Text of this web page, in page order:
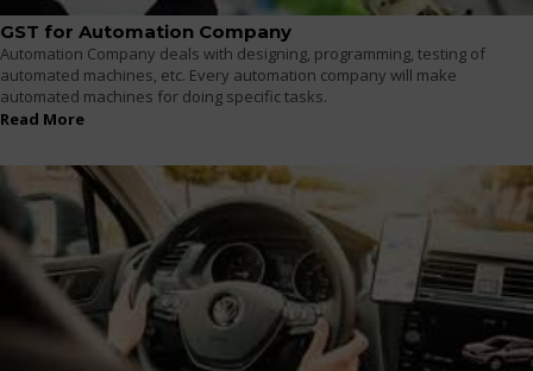
GST for Automation Company
Automation Company deals with designing, programming, testing of
automated machines, etc. Every automation company will make
automated machines for doing specific tasks.
Read More